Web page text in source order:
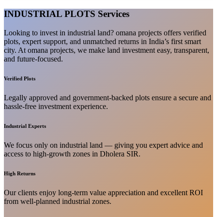
INDUSTRIAL PLOTS Services
Looking to invest in industrial land? omana projects offers verified
plots, expert support, and unmatched returns in India’s first smart
city. At omana projects, we make land investment easy, transparent,
and future-focused.
Verified Plots
Legally approved and government-backed plots ensure a secure and
hassle-free investment experience.
Industrial Experts
We focus only on industrial land — giving you expert advice and
access to high-growth zones in Dholera SIR.
High Returns
Our clients enjoy long-term value appreciation and excellent ROI
from well-planned industrial zones.